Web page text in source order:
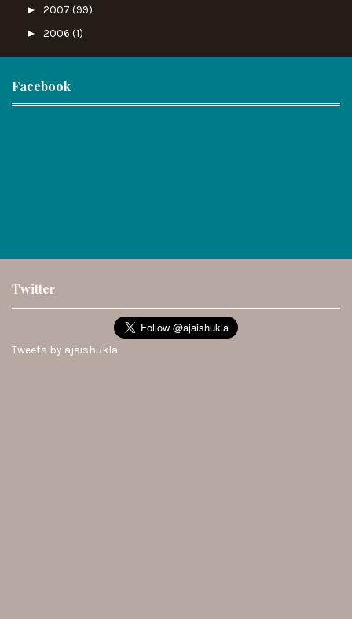
► 2007 (99)
► 2006 (1)
Facebook
Twitter
Tweets by ajaishukla